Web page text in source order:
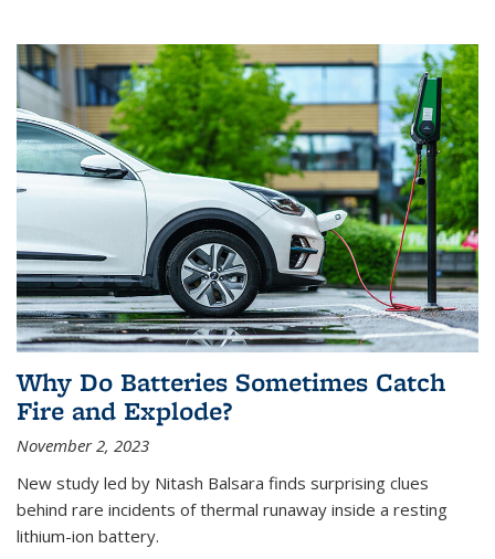
Why Do Batteries Sometimes Catch
Fire and Explode?
November 2, 2023
New study led by Nitash Balsara finds surprising clues
behind rare incidents of thermal runaway inside a resting
lithium-ion battery.